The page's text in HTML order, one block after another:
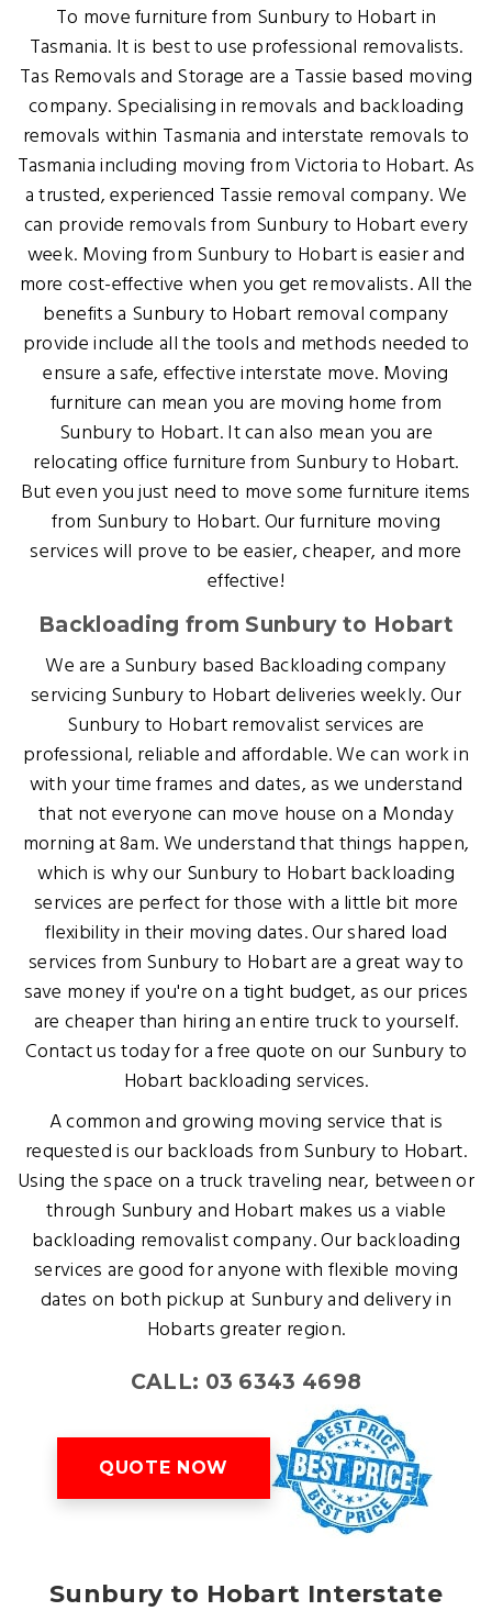
To move furniture from Sunbury to Hobart in
Tasmania. It is best to use professional removalists.
Tas Removals and Storage are a Tassie based moving
company. Specialising in removals and backloading
removals within Tasmania and interstate removals to
Tasmania including moving from Victoria to Hobart. As
a trusted, experienced Tassie removal company. We
can provide removals from Sunbury to Hobart every
week. Moving from Sunbury to Hobart is easier and
more cost-effective when you get removalists. All the
benefits a Sunbury to Hobart removal company
provide include all the tools and methods needed to
ensure a safe, effective interstate move. Moving
furniture can mean you are moving home from
Sunbury to Hobart. It can also mean you are
relocating office furniture from Sunbury to Hobart.
But even you just need to move some furniture items
from Sunbury to Hobart. Our furniture moving
services will prove to be easier, cheaper, and more
effective!
Backloading from Sunbury to Hobart
We are a Sunbury based Backloading company
servicing Sunbury to Hobart deliveries weekly. Our
Sunbury to Hobart removalist services are
professional, reliable and affordable. We can work in
with your time frames and dates, as we understand
that not everyone can move house on a Monday
morning at 8am. We understand that things happen,
which is why our Sunbury to Hobart backloading
services are perfect for those with a little bit more
flexibility in their moving dates. Our shared load
services from Sunbury to Hobart are a great way to
save money if you're on a tight budget, as our prices
are cheaper than hiring an entire truck to yourself.
Contact us today for a free quote on our Sunbury to
Hobart backloading services.
A common and growing moving service that is
requested is our backloads from Sunbury to Hobart.
Using the space on a truck traveling near, between or
through Sunbury and Hobart makes us a viable
backloading removalist company. Our backloading
services are good for anyone with flexible moving
dates on both pickup at Sunbury and delivery in
Hobarts greater region.
CALL: 03 6343 4698
QUOTE NOW
Sunbury to Hobart Interstate